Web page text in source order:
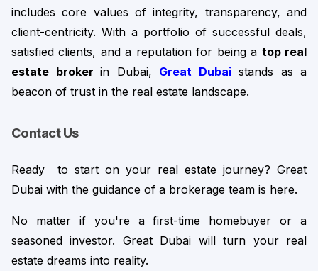
includes core values of integrity, transparency, and
client-centricity. With a portfolio of successful deals,
satisfied clients, and a reputation for being a top real
estate broker in Dubai, Great Dubaistands as a
beacon of trust in the real estate landscape.
Contact Us
Ready  to start on your real estate journey? Great
Dubai with the guidance of a brokerage team is here.
No matter if you're a first-time homebuyer or a
seasoned investor. Great Dubai will turn your real
estate dreams into reality.